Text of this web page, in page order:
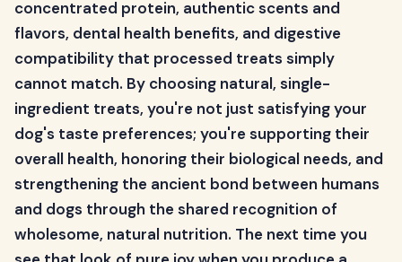
concentrated protein, authentic scents and
flavors, dental health benefits, and digestive
compatibility that processed treats simply
cannot match. By choosing natural, single-
ingredient treats, you're not just satisfying your
dog's taste preferences; you're supporting their
overall health, honoring their biological needs, and
strengthening the ancient bond between humans
and dogs through the shared recognition of
wholesome, natural nutrition. The next time you